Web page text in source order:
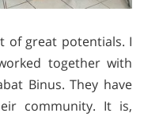
of great potentials. I
together with
Binus. They have
community. It is,